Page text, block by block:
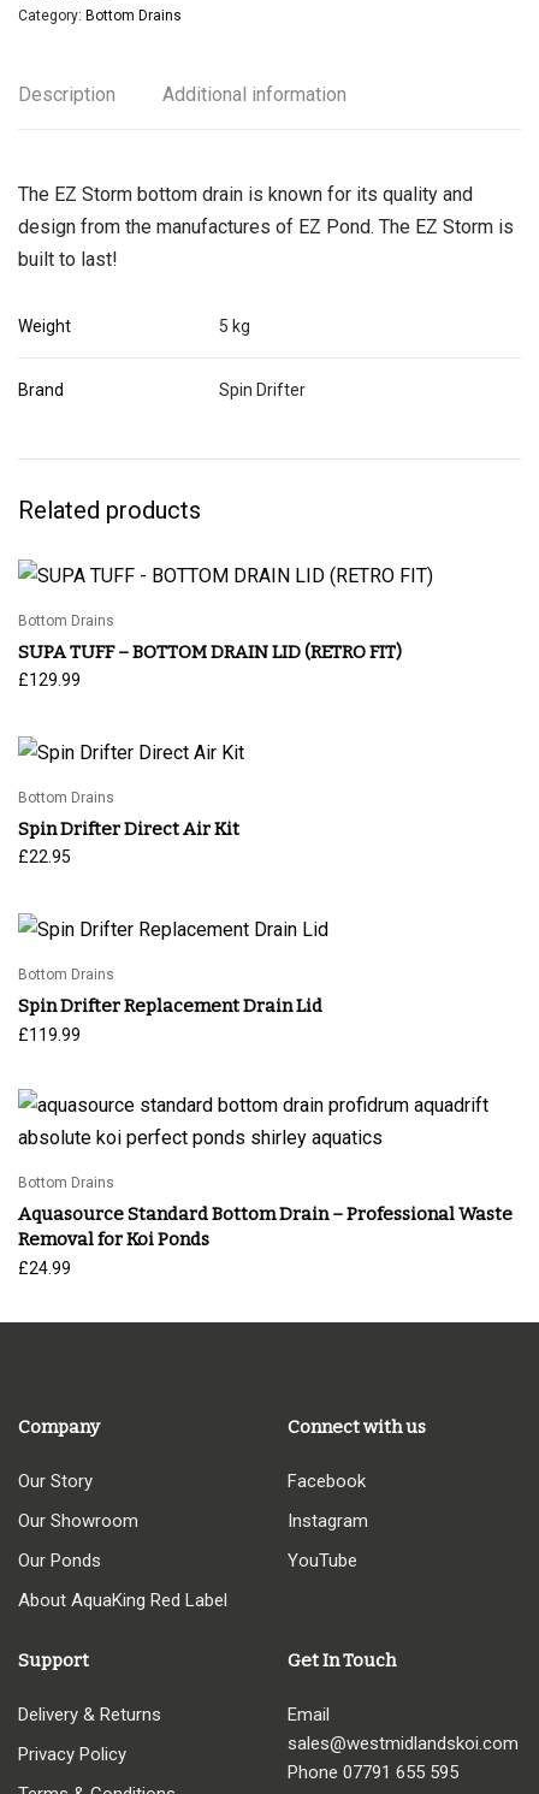
Category: Bottom Drains
Description Additional information
The EZ Storm bottom drain is known for its quality and
design from the manufactures of EZ Pond. The EZ Storm is
built to last!
Weight 5 kg
Brand Spin Drifter
Related products
Bottom Drains
SUPA TUFF – BOTTOM DRAIN LID (RETRO FIT)
£129.99
Bottom Drains
Spin Drifter Direct Air Kit
£22.95
Bottom Drains
Spin Drifter Replacement Drain Lid
£119.99
Bottom Drains
Aquasource Standard Bottom Drain – Professional Waste
Removal for Koi Ponds
£24.99
Company
Our Story
Our Showroom
Our Ponds
About AquaKing Red Label
Connect with us
Facebook
Instagram
YouTube
Support
Delivery & Returns
Privacy Policy
Get In Touch
Email
sales@westmidlandskoi.com
Phone 07791 655 595